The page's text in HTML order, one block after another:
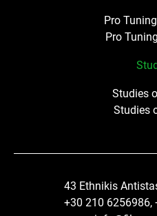
Pro
Pro
Studies
Studies
43 Ethnikis
+30 210 6256986,